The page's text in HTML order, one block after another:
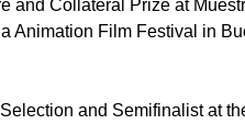
and Collateral Prize at
Animation Film Festival in
and Semifinalist at